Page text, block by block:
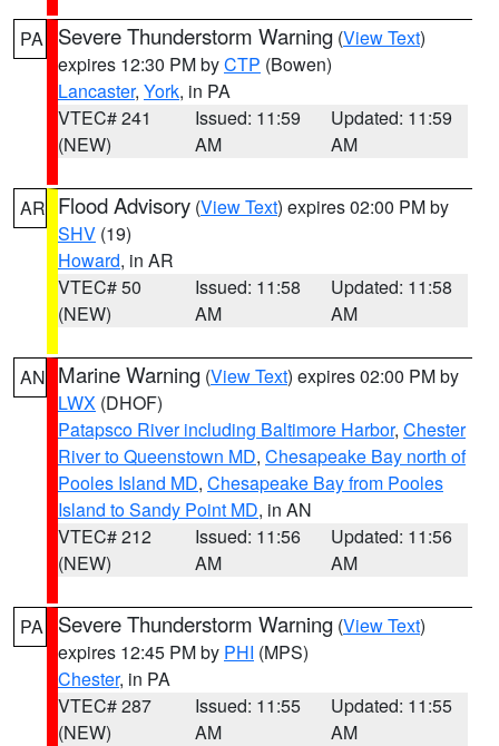
PA Severe Thunderstorm Warning (View Text)
expires 12:30 PM byCTP (Bowen)
Lancaster, York, in PA
VTEC# 241
(NEW)
Issued: 11:59
AM
Updated: 11:59
AM
AR Flood Advisory (View Text) expires 02:00 PM by
SHV (19)
Howard, in AR
VTEC# 50
(NEW)
Issued: 11:58
AM
Updated: 11:58
AM
AN Marine Warning (View Text) expires 02:00 PM by
LWX (DHOF)
Patapsco River including Baltimore Harbor, Chester
River to Queenstown MD, Chesapeake Bay north of
Pooles Island MD, Chesapeake Bay from Pooles
Island to Sandy Point MD, in AN
VTEC# 212
(NEW)
Issued: 11:56
AM
Updated: 11:56
AM
PA Severe Thunderstorm Warning (View Text)
expires 12:45 PM by PHI (MPS)
Chester, in PA
VTEC# 287
(NEW)
Issued: 11:55
AM
Updated: 11:55
AM